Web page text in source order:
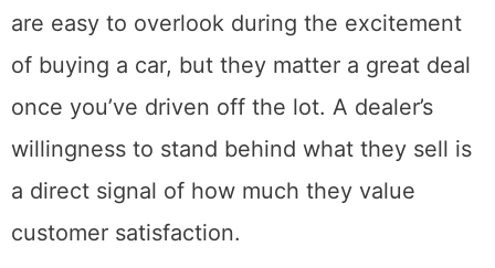
are easy to overlook during the excitement
of buying a car, but they matter a great deal
once you’ve driven off the lot. A dealer’s
willingness to stand behind what they sell is
a direct signal of how much they value
customer satisfaction.